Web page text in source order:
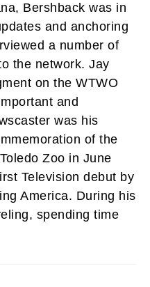
Bershback was in
and anchoring
a number of
the network. Jay
on the WTWO
and
was his
of the
Zoo in June
Television debut by
America. During his
spending time